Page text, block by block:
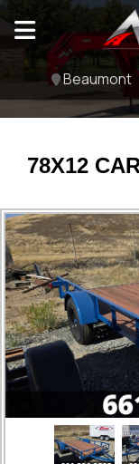
Beaumont
78X12